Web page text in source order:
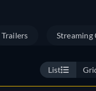
Trailers Streaming
List